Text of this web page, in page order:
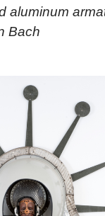
aluminum
Bach